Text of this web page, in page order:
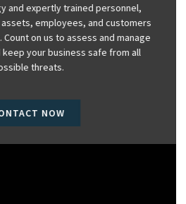
and expertly trained personnel,
employees, and customers
on us to assess and manage
your business safe from all
threats.
NOW